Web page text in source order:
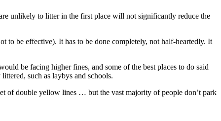
unlikely to litter in the first place will not significantly reduce the
to be effective). It has to be done completely, not half-heartedly. It
be facing higher fines, and some of the best places to do said
such as laybys and schools.
of double yellow lines … but the vast majority of people don’t park